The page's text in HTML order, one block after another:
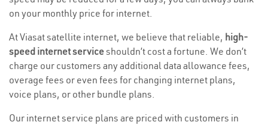
on your monthly price for internet.
At Viasat satellite internet, we believe that reliable, high-
speed internet serviceshouldn’t cost a fortune. We don’t
charge our customers any additional data allowance fees,
overage fees or even fees for changing internet plans,
voice plans, or other bundle plans.
Our internet service plans are priced with customers in